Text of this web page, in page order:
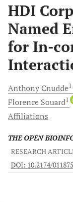
HDI
Named
for In-
Anthony Cnudde1
Florence Souard1
Affiliations
THE OPEN
RESEARCH
DOI: 10.2174/